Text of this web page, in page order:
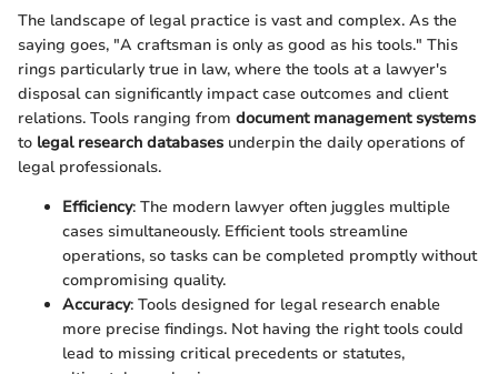
The landscape of legal practice is vast and complex. As the
saying goes, "A craftsman is only as good as his tools." This
rings particularly true in law, where the tools at a lawyer's
disposal can significantly impact case outcomes and client
relations. Tools ranging from document management systems
to legal research databases underpin the daily operations of
legal professionals.
Efficiency: The modern lawyer often juggles multiple
cases simultaneously. Efficient tools streamline
operations, so tasks can be completed promptly without
compromising quality.
Accuracy: Tools designed for legal research enable
more precise findings. Not having the right tools could
lead to missing critical precedents or statutes,